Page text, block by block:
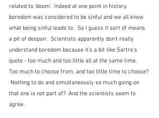
related to 'doom'.  Indeed at one point in history
boredom was considered to be sinful and we all know
what being sinful leads to.  So I guess it sort of means
a pit of despair.  Scientists apparently don't really
understand boredom because it's a bit like Sartre's
quote - too much and too little all at the same time.
Too much to choose from, and too little time to choose?
Nothing to do and simultaneously so much going on
that one is not part of?  And the scientists seem to
agree.